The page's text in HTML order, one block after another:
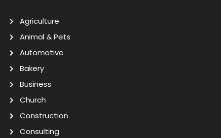
Agriculture
Animal & Pets
Automotive
Bakery
Business
Church
Construction
Consulting